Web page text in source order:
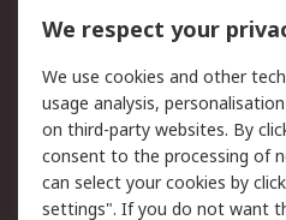
DesignSpark
Your Local Sales Team
Support
Support
Delivery
We respect your
We use cookies and other
usage analysis,
on third-party websites. By
consent to the processing of
can select your cookies by
settings". If you do not want